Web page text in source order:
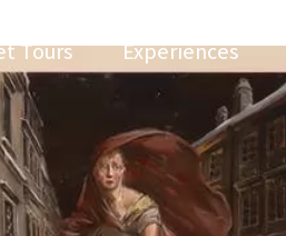
Tours Experiences